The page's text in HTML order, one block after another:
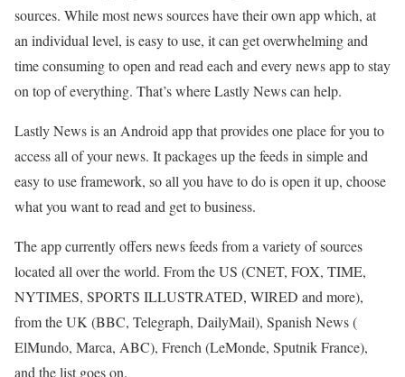
sources. While most news sources have their own app which, at
an individual level, is easy to use, it can get overwhelming and
time consuming to open and read each and every news app to stay
on top of everything. That’s where Lastly News can help.
Lastly News is an Android app that provides one place for you to
access all of your news. It packages up the feeds in simple and
easy to use framework, so all you have to do is open it up, choose
what you want to read and get to business.
The app currently offers news feeds from a variety of sources
located all over the world. From the US (CNET, FOX, TIME,
NYTIMES, SPORTS ILLUSTRATED, WIRED and more),
from the UK (BBC, Telegraph, DailyMail), Spanish News (
ElMundo, Marca, ABC), French (LeMonde, Sputnik France),
and the list goes on.